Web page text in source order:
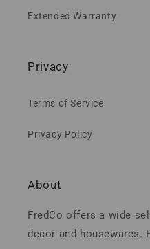
Extended Warranty
Privacy
Terms of Service
Privacy Policy
About
FredCo offers a wide
decor and housewares.